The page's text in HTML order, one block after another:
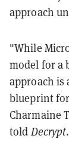
approach
"While
model for a
approach is
blueprint
Charmaine
told Decrypt.